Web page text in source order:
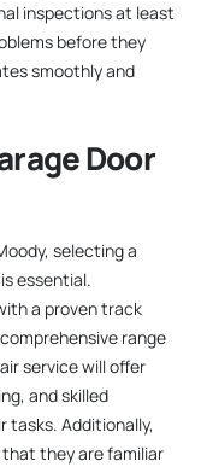
inspections at least
before they
smoothly and
Door
selecting a
essential.
a proven track
range
service will offer
and skilled
tasks. Additionally,
that they are familiar